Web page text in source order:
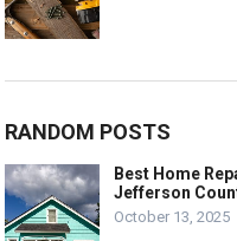
RANDOM POSTS
Best Home
Jefferson
October 13, 2025